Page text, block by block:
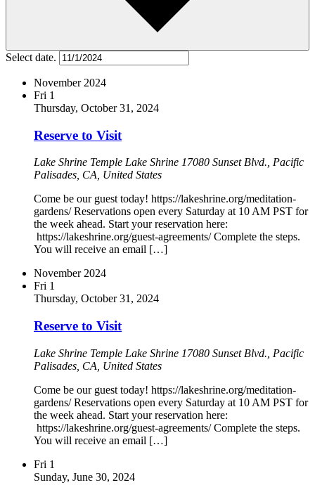
Select date.
November 2024
Fri 1
Thursday, October 31, 2024
Reserve to Visit
Lake Shrine Temple Lake Shrine 17080 Sunset Blvd., Pacific
Palisades, CA, United States
Come be our guest today! https://lakeshrine.org/meditation-
gardens/ Reservations open every Saturday at 10 AM PST for
the week ahead. Start your reservation here:
https://lakeshrine.org/guest-agreements/ Complete the steps.
You will receive an email […]
November 2024
Fri 1
Thursday, October 31, 2024
Reserve to Visit
Lake Shrine Temple Lake Shrine 17080 Sunset Blvd., Pacific
Palisades, CA, United States
Come be our guest today! https://lakeshrine.org/meditation-
gardens/ Reservations open every Saturday at 10 AM PST for
the week ahead. Start your reservation here:
https://lakeshrine.org/guest-agreements/ Complete the steps.
You will receive an email […]
Fri 1
Sunday, June 30, 2024